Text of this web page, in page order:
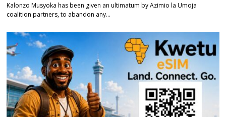
Kalonzo Musyoka has been given an ultimatum by Azimio la Umoja
coalition partners, to abandon any…